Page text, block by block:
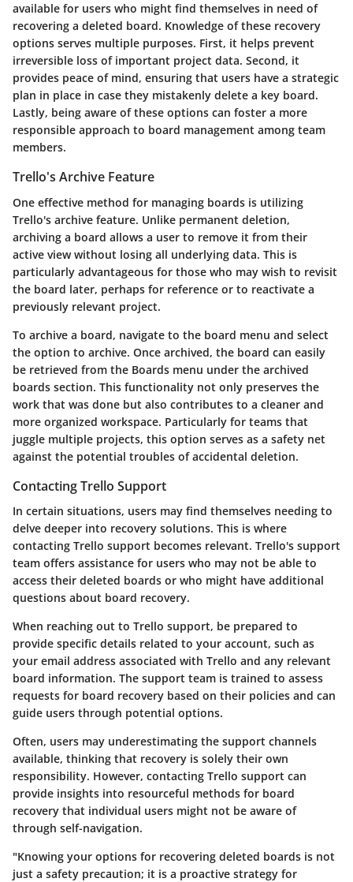
available for users who might find themselves in need of
recovering a deleted board. Knowledge of these recovery
options serves multiple purposes. First, it helps prevent
irreversible loss of important project data. Second, it
provides peace of mind, ensuring that users have a strategic
plan in place in case they mistakenly delete a key board.
Lastly, being aware of these options can foster a more
responsible approach to board management among team
members.
Trello's Archive Feature
One effective method for managing boards is utilizing
Trello's archive feature. Unlike permanent deletion,
archiving a board allows a user to remove it from their
active view without losing all underlying data. This is
particularly advantageous for those who may wish to revisit
the board later, perhaps for reference or to reactivate a
previously relevant project.
To archive a board, navigate to the board menu and select
the option to archive. Once archived, the board can easily
be retrieved from the Boards menu under the archived
boards section. This functionality not only preserves the
work that was done but also contributes to a cleaner and
more organized workspace. Particularly for teams that
juggle multiple projects, this option serves as a safety net
against the potential troubles of accidental deletion.
Contacting Trello Support
In certain situations, users may find themselves needing to
delve deeper into recovery solutions. This is where
contacting Trello support becomes relevant. Trello's support
team offers assistance for users who may not be able to
access their deleted boards or who might have additional
questions about board recovery.
When reaching out to Trello support, be prepared to
provide specific details related to your account, such as
your email address associated with Trello and any relevant
board information. The support team is trained to assess
requests for board recovery based on their policies and can
guide users through potential options.
Often, users may underestimating the support channels
available, thinking that recovery is solely their own
responsibility. However, contacting Trello support can
provide insights into resourceful methods for board
recovery that individual users might not be aware of
through self-navigation.
"Knowing your options for recovering deleted boards is not
just a safety precaution; it is a proactive strategy for